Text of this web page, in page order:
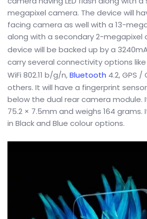
megapixel camera. The device will
facing camera as well with a 13-
along with a secondary 2-megapixel
device will be backed up by a
carry several connectivity options like
WiFi 802.11 b/g/n,Bluetooth 4.2, GPS
others. It will have a fingerprint
below the dual rear camera module.
75.2 × 7.5mm and weighs 164 grams.
in Black and Blue colour options.